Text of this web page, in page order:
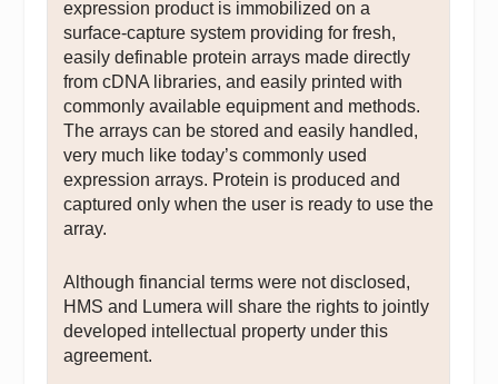
expression product is immobilized on a
surface-capture system providing for fresh,
easily definable protein arrays made directly
from cDNA libraries, and easily printed with
commonly available equipment and methods.
The arrays can be stored and easily handled,
very much like today’s commonly used
expression arrays. Protein is produced and
captured only when the user is ready to use the
array.
Although financial terms were not disclosed,
HMS and Lumera will share the rights to jointly
developed intellectual property under this
agreement.